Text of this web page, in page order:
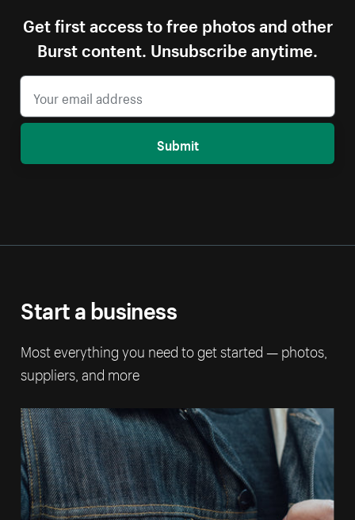
Get first access to free photos and other
Burst content. Unsubscribe anytime.
Submit
Start a business
Most everything you need to get started — photos,
suppliers, and more